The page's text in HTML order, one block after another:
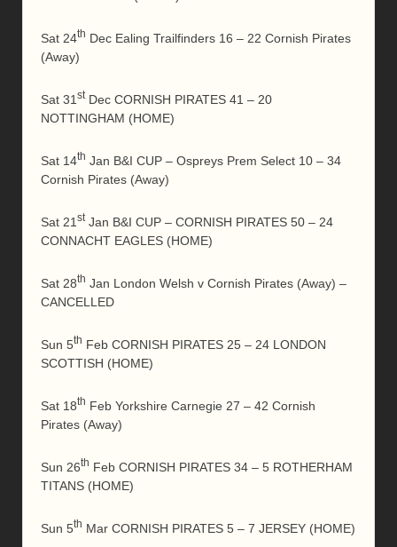
Sat 24th Dec Ealing Trailfinders 16 – 22 Cornish Pirates
(Away)
Sat 31 stDec CORNISH PIRATES 41 – 20
NOTTINGHAM (HOME)
Sat 14th Jan B&I CUP – Ospreys Prem Select 10 – 34
Cornish Pirates (Away)
Sat 21 stJan B&I CUP – CORNISH PIRATES 50 – 24
CONNACHT EAGLES (HOME)
Sat 28th Jan London Welsh v Cornish Pirates (Away) –
CANCELLED
Sun 5th Feb CORNISH PIRATES 25 – 24 LONDON
SCOTTISH (HOME)
Sat 18th Feb Yorkshire Carnegie 27 – 42 Cornish
Pirates (Away)
Sun 26th Feb CORNISH PIRATES 34 – 5 ROTHERHAM
TITANS (HOME)
Sun 5th Mar CORNISH PIRATES 5 – 7 JERSEY (HOME)